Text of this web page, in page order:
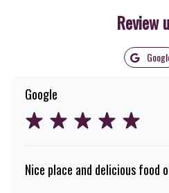
Review
Google
Nice place and delicious food